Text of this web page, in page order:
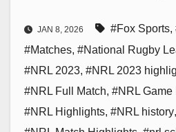
JAN 8, 2026 #Fox Sports,
#Matches, #National Rugby
#NRL 2023, #NRL 2023
#NRL Full Match, #NRL
#NRL Highlights, #NRL history,